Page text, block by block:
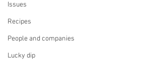
Issues
Recipes
People and companies
Lucky dip